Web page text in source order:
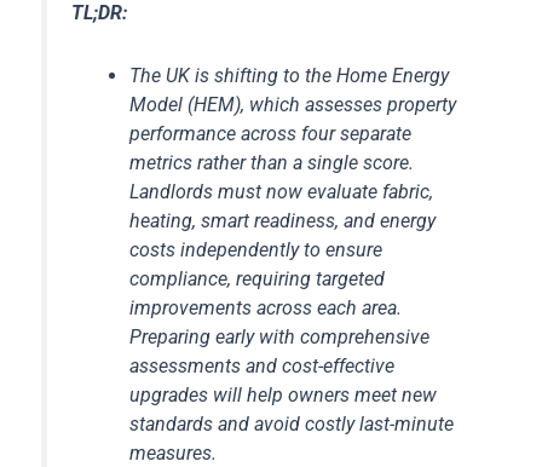
TL;DR:
The UK is shifting to the Home Energy
Model (HEM), which assesses property
performance across four separate
metrics rather than a single score.
Landlords must now evaluate fabric,
heating, smart readiness, and energy
costs independently to ensure
compliance, requiring targeted
improvements across each area.
Preparing early with comprehensive
assessments and cost-effective
upgrades will help owners meet new
standards and avoid costly last-minute
measures.